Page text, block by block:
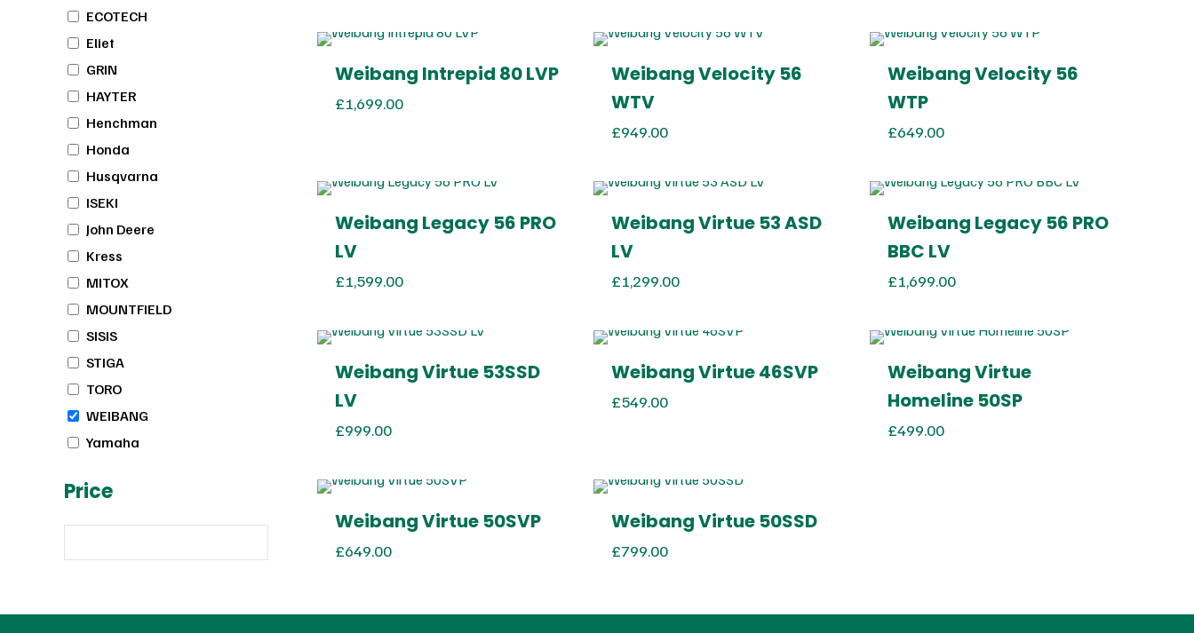
Weibang Intrepid 80 LVP
£1,699.00
Weibang Velocity 56
WTV
£949.00
Weibang Velocity 56
WTP
£649.00
Weibang Legacy 56 PRO
LV
£1,599.00
Weibang Virtue 53 ASD
LV
£1,299.00
Weibang Legacy 56 PRO
BBC LV
£1,699.00
Weibang Virtue 53SSD
LV
£999.00
Weibang Virtue 46SVP
£549.00
Weibang Virtue
Homeline 50SP
£499.00
Weibang Virtue 50SVP
£649.00
Weibang Virtue 50SSD
£799.00
ECOTECH
Eliet
GRIN
HAYTER
Henchman
Honda
Husqvarna
ISEKI
John Deere
Kress
MITOX
MOUNTFIELD
SISIS
STIGA
TORO
WEIBANG
Yamaha
Price